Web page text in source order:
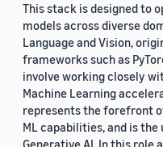
This stack is designed to
models across diverse
Language and Vision,
frameworks such as
involve working closely
Machine Learning
represents the forefront
ML capabilities, and is
Generative AI. In this role